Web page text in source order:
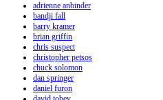
adrienne anbinder
bandji fall
barry kramer
brian griffin
chris suspect
christopher petsos
chuck solomon
dan springer
daniel furon